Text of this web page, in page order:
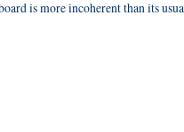
is more incoherent than its